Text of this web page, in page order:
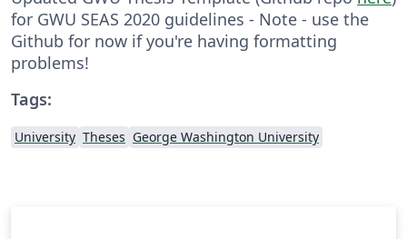
for GWU SEAS 2020 guidelines - Note - use the
Github for now if you're having formatting
problems!
Tags:
University Theses George Washington University